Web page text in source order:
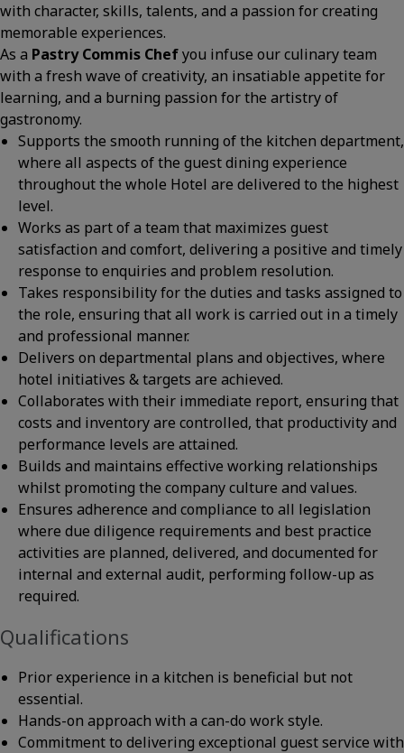
with character, skills, talents, and a passion for creating
memorable experiences.
As a Pastry Commis Chefyou infuse our culinary team
with a fresh wave of creativity, an insatiable appetite for
learning, and a burning passion for the artistry of
gastronomy.
Supports the smooth running of the kitchen department,
where all aspects of the guest dining experience
throughout the whole Hotel are delivered to the highest
level.
Works as part of a team that maximizes guest
satisfaction and comfort, delivering a positive and timely
response to enquiries and problem resolution.
Takes responsibility for the duties and tasks assigned to
the role, ensuring that all work is carried out in a timely
and professional manner.
Delivers on departmental plans and objectives, where
hotel initiatives & targets are achieved.
Collaborates with their immediate report, ensuring that
costs and inventory are controlled, that productivity and
performance levels are attained.
Builds and maintains effective working relationships
whilst promoting the company culture and values.
Ensures adherence and compliance to all legislation
where due diligence requirements and best practice
activities are planned, delivered, and documented for
internal and external audit, performing follow-up as
required.
Qualifications
Prior experience in a kitchen is beneficial but not
essential.
Hands-on approach with a can-do work style.
Commitment to delivering exceptional guest service with